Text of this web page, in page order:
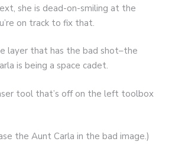
she is dead-on-smiling at the
on track to fix that.
layer that has the bad shot–the
is being a space cadet.
tool that’s off on the left toolbox
the Aunt Carla in the bad image.)